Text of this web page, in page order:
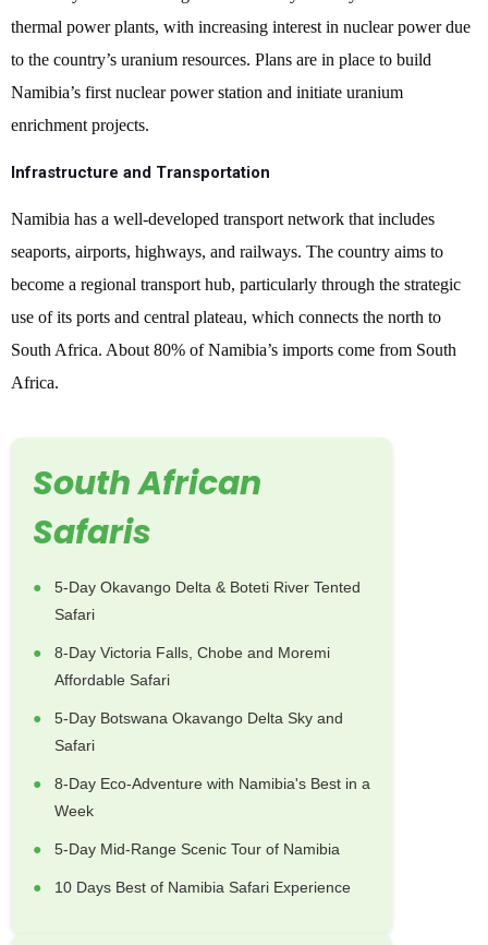
thermal power plants, with increasing interest in nuclear power due
to the country’s uranium resources. Plans are in place to build
Namibia’s first nuclear power station and initiate uranium
enrichment projects.
Infrastructure and Transportation
Namibia has a well-developed transport network that includes
seaports, airports, highways, and railways. The country aims to
become a regional transport hub, particularly through the strategic
use of its ports and central plateau, which connects the north to
South Africa. About 80% of Namibia’s imports come from South
Africa.
South African
Safaris
5-Day Okavango Delta & Boteti River Tented
Safari
8-Day Victoria Falls, Chobe and Moremi
Affordable Safari
5-Day Botswana Okavango Delta Sky and
Safari
8-Day Eco-Adventure with Namibia's Best in a
Week
5-Day Mid-Range Scenic Tour of Namibia
10 Days Best of Namibia Safari Experience